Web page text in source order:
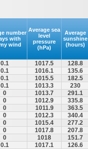
number
with
wind
Average sea
level
pressure
(hPa)
Average
sunshine
(hours)
0.1 1017.5 128.8
0.1 1016.1 135.6
0.1 1015.5 182.5
0.1 1013.3 230
0 1013.7 291.1
0 1012.9 335.8
0 1011.9 363.5
0 1012.3 340.4
0 1015.4 277.2
0 1017.8 207.8
0 1018 151.7
0.1 1017.1 126.6